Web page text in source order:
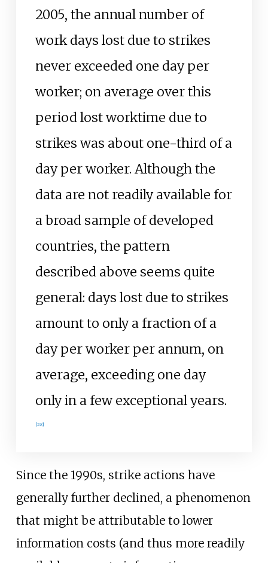
2005, the annual number of
work days lost due to strikes
never exceeded one day per
worker; on average over this
period lost worktime due to
strikes was about one-third of a
day per worker. Although the
data are not readily available for
a broad sample of developed
countries, the pattern
described above seems quite
general: days lost due to strikes
amount to only a fraction of a
day per worker per annum, on
average, exceeding one day
only in a few exceptional years.
[28]
Since the 1990s, strike actions have
generally further declined, a phenomenon
that might be attributable to lower
information costs (and thus more readily